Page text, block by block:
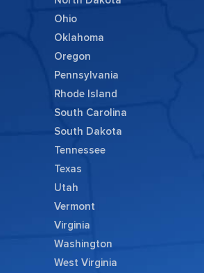
Ohio
Oklahoma
Oregon
Pennsylvania
Rhode Island
South Carolina
South Dakota
Tennessee
Texas
Utah
Vermont
Virginia
Washington
West Virginia